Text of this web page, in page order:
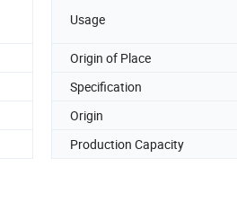
Usage
Origin of Place
Specification
Origin
Production Capacity